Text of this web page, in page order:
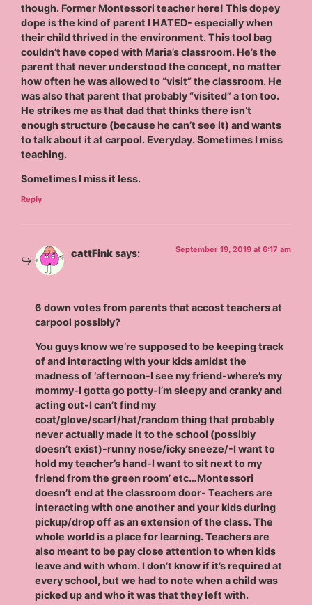
though. Former Montessori teacher here! This dopey
dope is the kind of parent I HATED- especially when
their child thrived in the environment. This tool bag
couldn’t have coped with Maria’s classroom. He’s the
parent that never understood the concept, no matter
how often he was allowed to “visit” the classroom. He
was also that parent that probably “visited” a ton too.
He strikes me as that dad that thinks there isn’t
enough structure (because he can’t see it) and wants
to talk about it at carpool. Everyday. Sometimes I miss
teaching.
Sometimes I miss it less.
Reply
cattFinksays: September 19, 2019 at 6:17 am
6 down votes from parents that accost teachers at
carpool possibly?
You guys know we’re supposed to be keeping track
of and interacting with your kids amidst the
madness of ‘afternoon-I see my friend-where’s my
mommy-I gotta go potty-I’m sleepy and cranky and
acting out-I can’t find my
coat/glove/scarf/hat/random thing that probably
never actually made it to the school (possibly
doesn’t exist)-runny nose/icky sneeze/-I want to
hold my teacher’s hand-I want to sit next to my
friend from the green room’ etc…Montessori
doesn’t end at the classroom door- Teachers are
interacting with one another and your kids during
pickup/drop off as an extension of the class. The
whole world is a place for learning. Teachers are
also meant to be pay close attention to when kids
leave and with whom. I don’t know if it’s required at
every school, but we had to note when a child was
picked up and who it was that they left with.